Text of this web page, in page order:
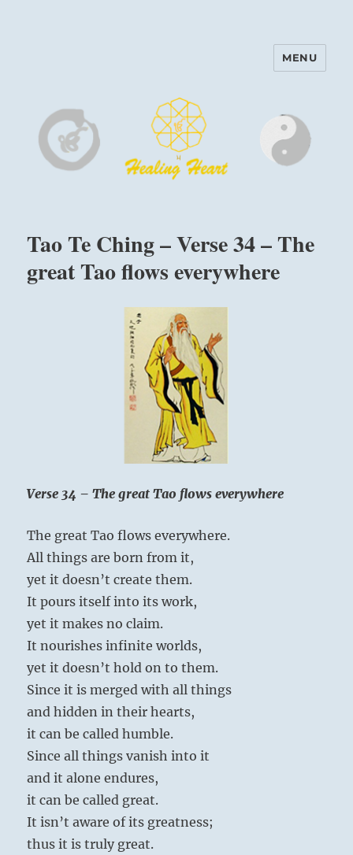
Harinam and Healing Heart
MENU
Tao Te Ching – Verse 34 – The
great Tao flows everywhere
Verse 34 – The great Tao flows everywhere
The great Tao flows everywhere.
All things are born from it,
yet it doesn’t create them.
It pours itself into its work,
yet it makes no claim.
It nourishes infinite worlds,
yet it doesn’t hold on to them.
Since it is merged with all things
and hidden in their hearts,
it can be called humble.
Since all things vanish into it
and it alone endures,
it can be called great.
It isn’t aware of its greatness;
thus it is truly great.